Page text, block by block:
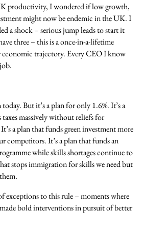
productivity, I wondered if low growth,
might now be endemic in the UK. I
a shock – serious jump leads to start it
three – this is a once-in-a-lifetime
trajectory. Every CEO I know
But it’s a plan for only 1.6%. It’s a
taxes massively without reliefs for
a plan that funds green investment more
competitors. It’s a plan that funds an
while skills shortages continue to
stops immigration for skills we need but
exceptions to this rule – moments where
bold interventions in pursuit of better